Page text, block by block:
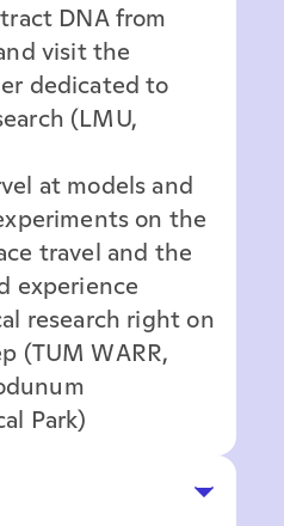
DNA from
visit the
dedicated to
(LMU,
at models and
on the
travel and the
experience
research right on
(TUM WARR,
Park)